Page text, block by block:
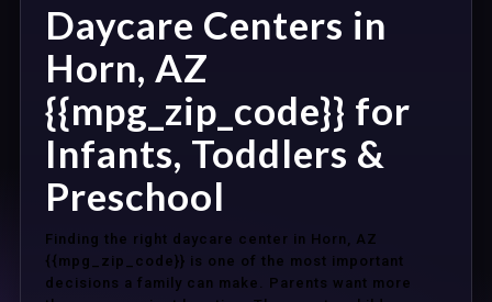
Daycare Centers in
Horn, AZ
{{mpg_zip_code}} for
Infants, Toddlers &
Preschool
Finding the right daycare center in Horn, AZ
{{mpg_zip_code}} is one of the most important
decisions a family can make. Parents want more